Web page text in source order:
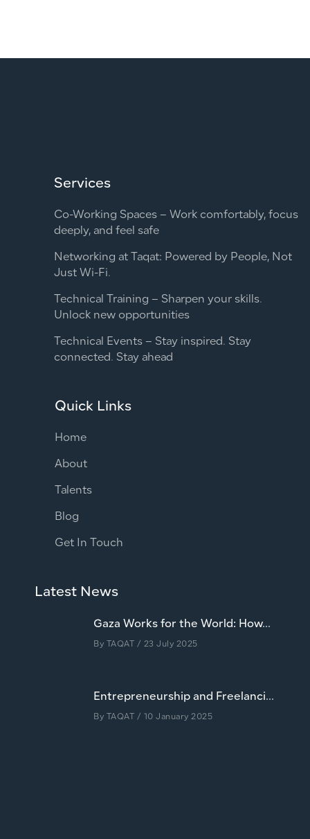
Services
Co-Working Spaces – Work comfortably, focus
deeply, and feel safe
Networking at Taqat: Powered by People, Not
Just Wi-Fi.
Technical Training – Sharpen your skills.
Unlock new opportunities
Technical Events – Stay inspired. Stay
connected. Stay ahead
Quick Links
Home
About
Talents
Blog
Get In Touch
Latest News
Gaza Works for the World: How...
By TAQAT / 23 July 2025
Entrepreneurship and Freelanci...
By TAQAT / 10 January 2025